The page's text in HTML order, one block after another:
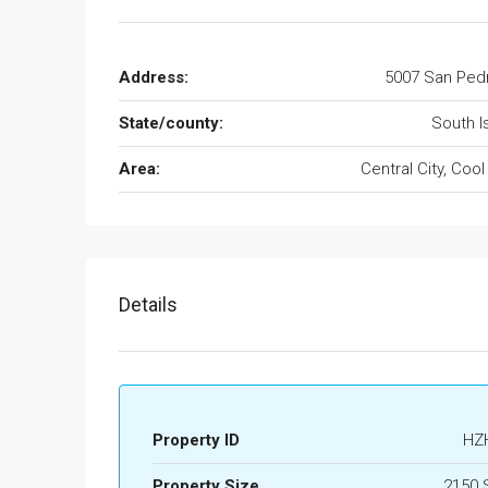
Address: 5007 San
State/county: South
Area: Central City,
Details
Property ID